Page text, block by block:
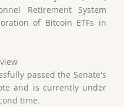
Retirement System
of Bitcoin ETFs in
passed the Senate's
and is currently under
time.